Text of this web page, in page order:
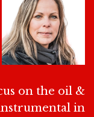
on the oil &
instrumental in